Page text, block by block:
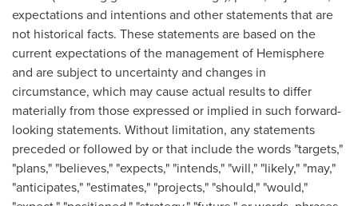
expectations and intentions and other statements that are
not historical facts. These statements are based on the
current expectations of the management of Hemisphere
and are subject to uncertainty and changes in
circumstance, which may cause actual results to differ
materially from those expressed or implied in such forward-
looking statements. Without limitation, any statements
preceded or followed by or that include the words "targets,"
"plans," "believes," "expects," "intends," "will," "likely," "may,"
"anticipates," "estimates," "projects," "should," "would,"